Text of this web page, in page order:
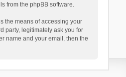
from the phpBB software.
the means of accessing your
party, legitimately ask you for
name and your email, then the